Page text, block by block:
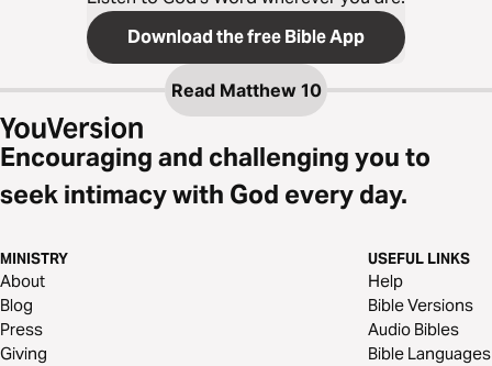
Download the free Bible App
Read Matthew 10
Encouraging and challenging you to
seek intimacy with God every day.
MINISTRY
About
Blog
Press
Giving
USEFUL LINKS
Help
Bible Versions
Audio Bibles
Bible Languages